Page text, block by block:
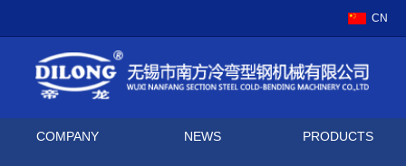
CN
COMPANY NEWS PRODUCTS